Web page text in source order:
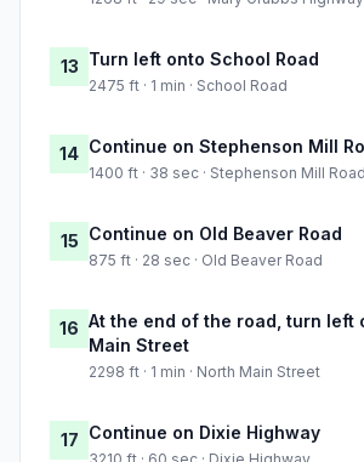
13 Turn left onto School Road
2475 ft · 1 min · School Road
14 Continue on Stephenson Mill
1400 ft · 38 sec · Stephenson Mill Road
15 Continue on Old Beaver Road
875 ft · 28 sec · Old Beaver Road
16 At the end of the road, turn left
Main Street
2298 ft · 1 min · North Main Street
17 Continue on Dixie Highway